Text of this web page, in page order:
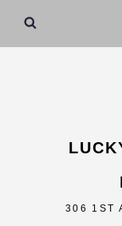
306 1ST